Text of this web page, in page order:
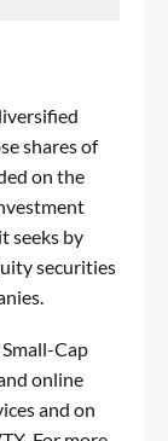
shares of
on the
seeks by
securities
Cap
online
and on